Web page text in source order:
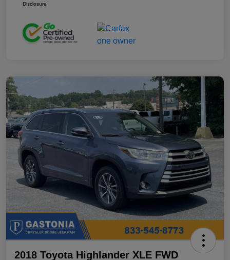
Disclosure
2018 Toyota Highlander XLE FWD